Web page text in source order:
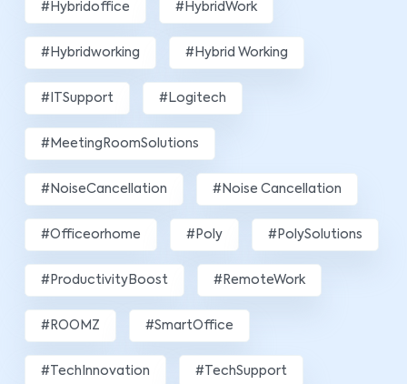
#hybridoffice #HybridWork
#hybridworking #Hybrid Working
#ITSupport #Logitech
#MeetingRoomSolutions
#NoiseCancellation #Noise Cancellation
#officeorhome #poly #PolySolutions
#ProductivityBoost #RemoteWork
#ROOMZ #SmartOffice
#TechInnovation #TechSupport